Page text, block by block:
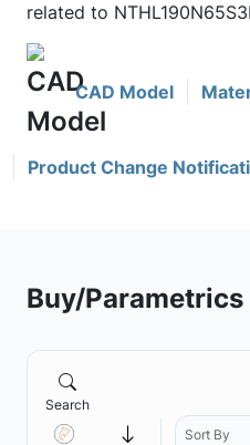
related to
CAD Model
Product Change
Buy/Parametrics
Search
Sort By